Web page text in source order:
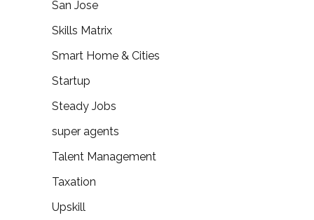
San Jose
Skills Matrix
Smart Home & Cities
Startup
Steady Jobs
super agents
Talent Management
Taxation
Upskill